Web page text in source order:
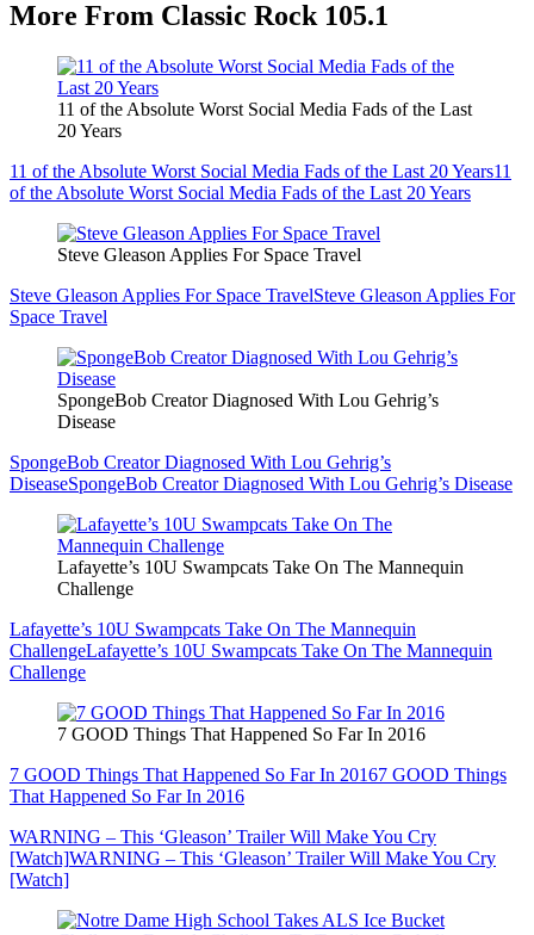
More From Classic Rock 105.1
11 of the Absolute Worst Social Media Fads of the Last
20 Years
11 of the Absolute Worst Social Media Fads of the Last 20 Years11
of the Absolute Worst Social Media Fads of the Last 20 Years
Steve Gleason Applies For Space Travel
Steve Gleason Applies For Space TravelSteve Gleason Applies For
Space Travel
SpongeBob Creator Diagnosed With Lou Gehrig’s
Disease
SpongeBob Creator Diagnosed With Lou Gehrig’s
DiseaseSpongeBob Creator Diagnosed With Lou Gehrig’s Disease
Lafayette’s 10U Swampcats Take On The Mannequin
Challenge
Lafayette’s 10U Swampcats Take On The Mannequin
ChallengeLafayette’s 10U Swampcats Take On The Mannequin
Challenge
7 GOOD Things That Happened So Far In 2016
7 GOOD Things That Happened So Far In 20167 GOOD Things
That Happened So Far In 2016
WARNING – This ‘Gleason’ Trailer Will Make You Cry
[Watch]WARNING – This ‘Gleason’ Trailer Will Make You Cry
[Watch]